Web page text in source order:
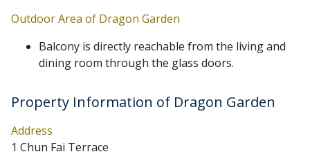
Outdoor Area of Dragon Garden
Balcony is directly reachable from the living and
dining room through the glass doors.
Property Information of Dragon Garden
Address
1 Chun Fai Terrace